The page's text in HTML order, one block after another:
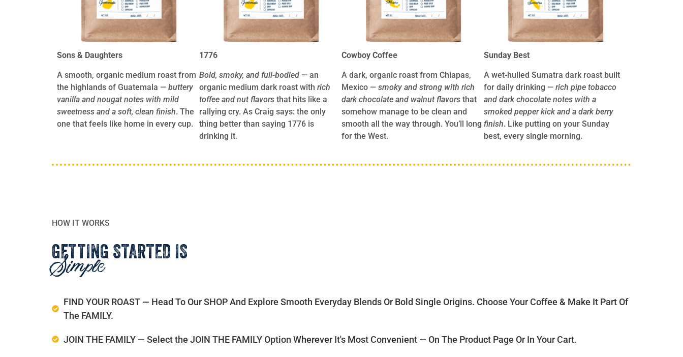
Sons & Daughters
A smooth, organic medium roast from
the highlands of Guatemala — buttery
vanilla and nougat notes with mild
sweetness and a soft, clean finish. The
one that feels like home in every cup.
1776
Bold, smoky, and full-bodied — an
organic medium dark roast with rich
toffee and nut flavors that hits like a
rallying cry. As Craig says: the only
thing better than saying 1776 is
drinking it.
Cowboy Coffee
A dark, organic roast from Chiapas,
Mexico — smoky and strong with rich
dark chocolate and walnut flavors that
somehow manage to be clean and
smooth all the way through. You’ll long
for the West.
Sunday Best
A wet-hulled Sumatra dark roast built
for daily drinking — rich pipe tobacco
and dark chocolate notes with a
smoked pepper kick and a dark berry
finish. Like putting on your Sunday
best, every single morning.
HOW IT WORKS
GETTING STARTED IS
Simple
FIND YOUR ROAST — Head To Our SHOP And Explore Smooth Everyday Blends Or Bold Single Origins. Choose Your Coffee & Make It Part Of
The FAMILY.
JOIN THE FAMILY — Select the JOIN THE FAMILY Option Wherever It's Most Convenient — On The Product Page Or In Your Cart.